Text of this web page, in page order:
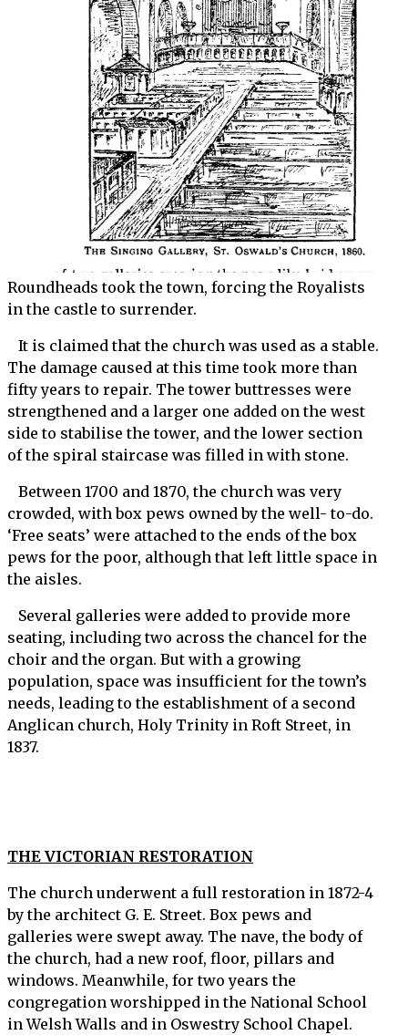
Roundheads took the town, forcing the Royalists
in the castle to surrender.
It is claimed that the church was used as a stable.
The damage caused at this time took more than
fifty years to repair. The tower buttresses were
strengthened and a larger one added on the west
side to stabilise the tower, and the lower section
of the spiral staircase was filled in with stone.
Between 1700 and 1870, the church was very
crowded, with box pews owned by the well- to-do.
‘Free seats’ were attached to the ends of the box
pews for the poor, although that left little space in
the aisles.
Several galleries were added to provide more
seating, including two across the chancel for the
choir and the organ. But with a growing
population, space was insufficient for the town’s
needs, leading to the establishment of a second
Anglican church, Holy Trinity in Roft Street, in
1837.
THE VICTORIAN RESTORATION
The church underwent a full restoration in 1872-4
by the architect G. E. Street. Box pews and
galleries were swept away. The nave, the body of
the church, had a new roof, floor, pillars and
windows. Meanwhile, for two years the
congregation worshipped in the National School
in Welsh Walls and in Oswestry School Chapel.